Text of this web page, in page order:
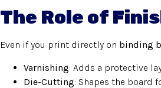
The Role of
Even if you print directly on binding
Varnishing: Adds a protective
Die-Cutting: Shapes the board